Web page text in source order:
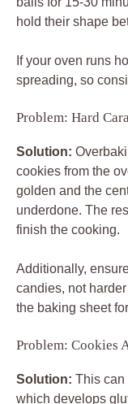
hold their shape
If your oven runs
spreading, so
Problem: Hard
Solution:
cookies from the
golden and the
underdone. The
finish the cooking.
Additionally,
candies, not
the baking sheet
Problem: Cookies
Solution: This can
which develops